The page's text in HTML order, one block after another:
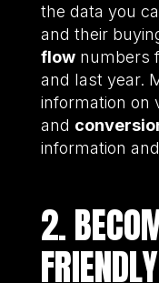
the data you
and their
flownumbers
and last year.
information on
and
information
2.